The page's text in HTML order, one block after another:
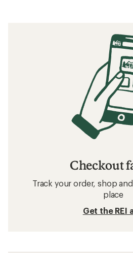
Checkout
Track your order, shop
place
Get the REI